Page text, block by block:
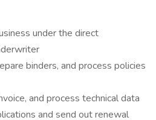
under the direct
binders, and process policies
and process technical data
and send out renewal